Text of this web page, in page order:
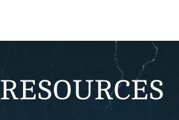
RESOURCES